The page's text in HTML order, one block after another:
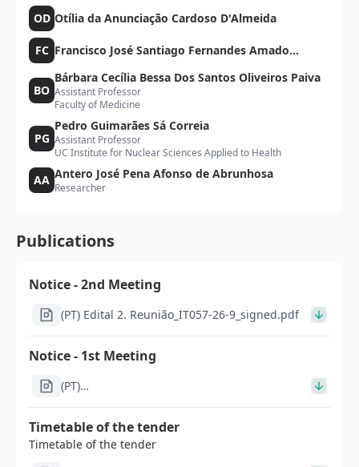
OD Otília da Anunciação Cardoso D'Almeida
FC Francisco José Santiago Fernandes Amado
BO
Bárbara Cecília Bessa Dos Santos Oliveiros Paiva
Assistant Professor
Faculty of Medicine
PG
Pedro Guimarães Sá Correia
Assistant Professor
UC Institute for Nuclear Sciences Applied to Health
AA Antero José Pena Afonso de Abrunhosa
Researcher
Publications
Notice - 2nd Meeting
(PT) Edital 2. Reunião_IT057-26-9_signed.pdf
Notice - 1st Meeting
(PT)
Timetable of the tender
Timetable of the tender